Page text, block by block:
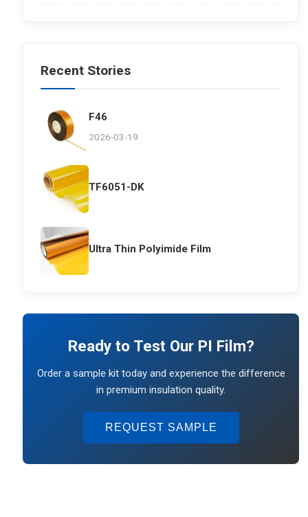
Recent Stories
F46
2026-03-19
TF6051-DK
Ultra Thin Polyimide Film
Ready to Test Our PI Film?
Order a sample kit today and experience the difference
in premium insulation quality.
REQUEST SAMPLE